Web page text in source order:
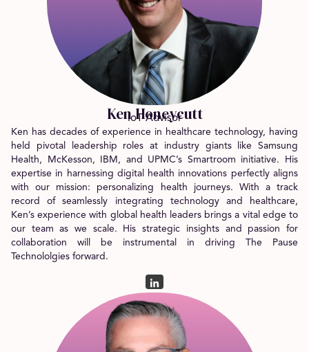
Ken Honeycutt
IoT Advisor
Ken has decades of experience in healthcare technology, having
held pivotal leadership roles at industry giants like Samsung
Health, McKesson, IBM, and UPMC’s Smartroom initiative. His
expertise in harnessing digital health innovations perfectly aligns
with our mission: personalizing health journeys. With a track
record of seamlessly integrating technology and healthcare,
Ken’s experience with global health leaders brings a vital edge to
our team as we scale. His strategic insights and passion for
collaboration will be instrumental in driving The Pause
Technololgies forward.